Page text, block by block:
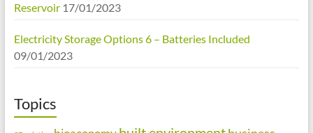
Reservoir 17/01/2023
Electricity Storage Options 6 – Batteries Included
09/01/2023
Topics